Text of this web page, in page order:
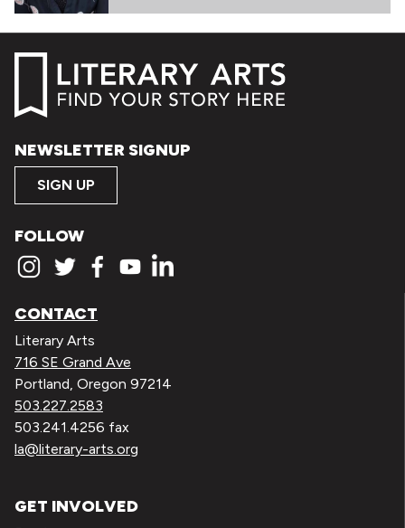
NEWSLETTER SIGNUP
SIGN UP
FOLLOW
CONTACT
Literary Arts
716 SE Grand Ave
Portland, Oregon 97214
503.227.2583
503.241.4256 fax
la@literary-arts.org
GET INVOLVED